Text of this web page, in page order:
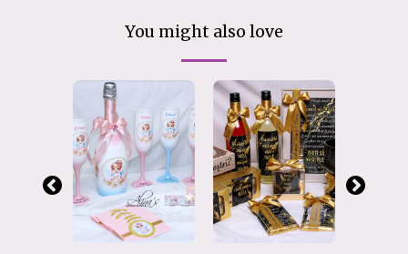
You might also love